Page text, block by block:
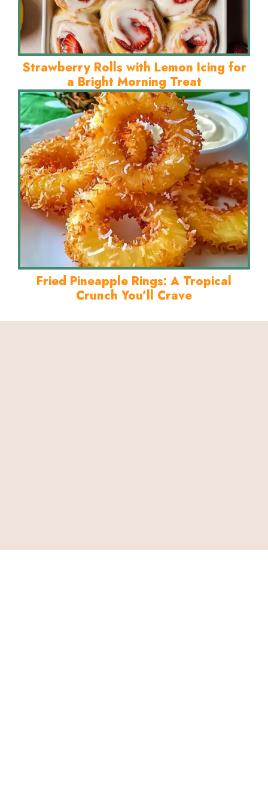
Strawberry Rolls with Lemon Icing for
a Bright Morning Treat
Fried Pineapple Rings: A Tropical
Crunch You’ll Crave